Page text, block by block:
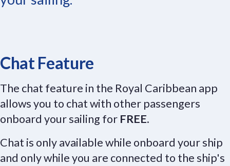
Chat Feature
The chat feature in the Royal Caribbean app
allows you to chat with other passengers
onboard your sailing for FREE.
Chat is only available while onboard your ship
and only while you are connected to the ship's